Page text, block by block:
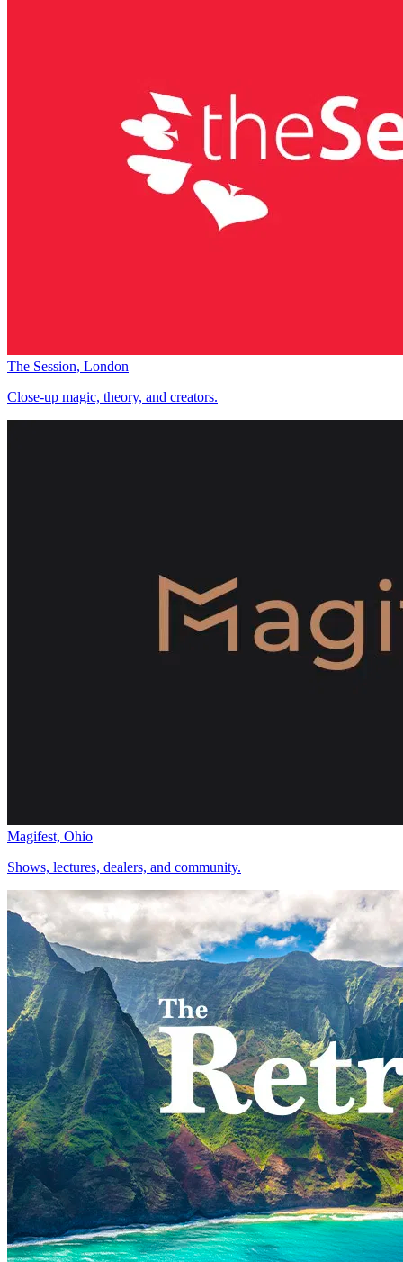
The Session, London
Close-up magic, theory, and creators.
Magifest, Ohio
Shows, lectures, dealers, and community.